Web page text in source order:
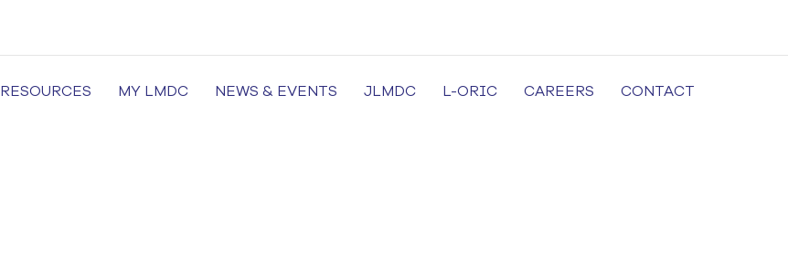
RESOURCES MY LMDC NEWS & EVENTS JLMDC L-ORIC CAREERS CONTACT